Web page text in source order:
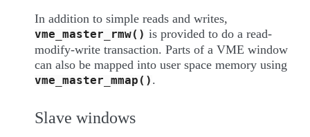
In addition to simple reads and writes,
vme_master_rmw() is provided to do a read-
modify-write transaction. Parts of a VME window
can also be mapped into user space memory using
vme_master_mmap() .
Slave windows